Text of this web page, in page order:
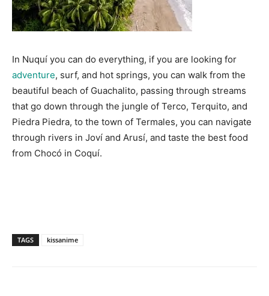
In Nuquí you can do everything, if you are looking for
adventure, surf, and hot springs, you can walk from the
beautiful beach of Guachalito, passing through streams
that go down through the jungle of Terco, Terquito, and
Piedra Piedra, to the town of Termales, you can navigate
through rivers in Joví and Arusí, and taste the best food
from Chocó in Coquí.
TAGS kissanime